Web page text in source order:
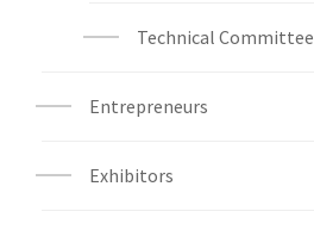
Technical Committee
Entrepreneurs
Exhibitors